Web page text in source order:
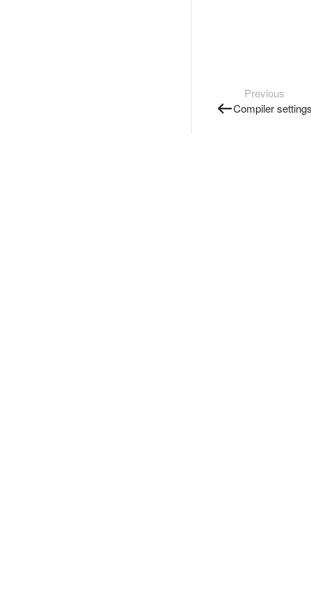
Previous
Compiler